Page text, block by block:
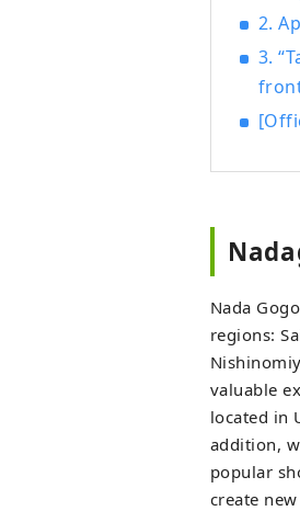
2.
3.
Nada
regions:
valuable
located in
addition,
popular
create